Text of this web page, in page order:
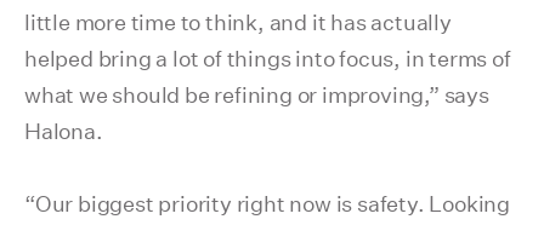
little more time to think, and it has actually
helped bring a lot of things into focus, in terms of
what we should be refining or improving,” says
Halona.
“Our biggest priority right now is safety. Looking